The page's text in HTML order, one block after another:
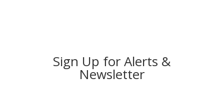
Sign Up for Alerts &
Newsletter